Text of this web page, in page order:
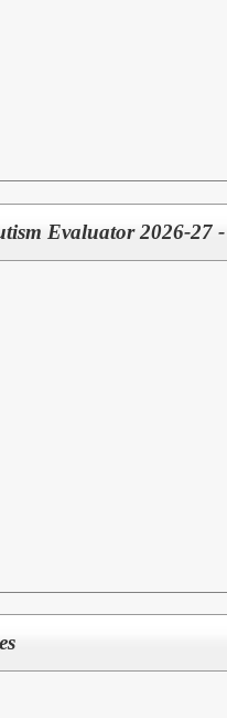
Evaluator 2026-27 -